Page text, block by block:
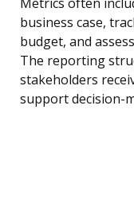
Metrics often
business case,
budget, and
The reporting
stakeholders
support decision-